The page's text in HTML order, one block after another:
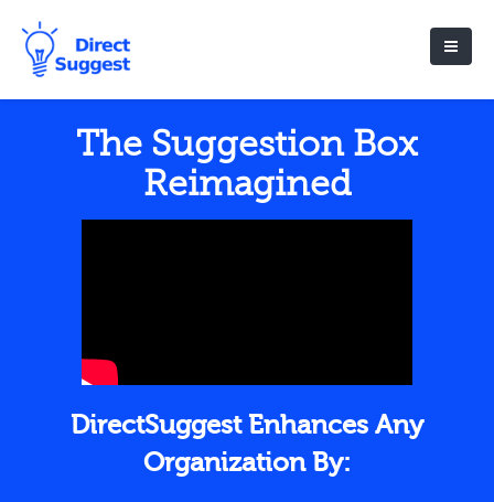
The Suggestion Box
Reimagined
DirectSuggest Enhances Any
Organization By: